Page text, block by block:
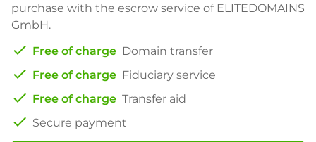
purchase with the escrow service of ELITEDOMAINS
GmbH.
check Free of charge Domain transfer
check Free of charge Fiduciary service
check Free of charge Transfer aid
check Secure payment